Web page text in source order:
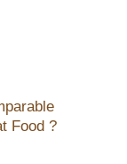
Food ?